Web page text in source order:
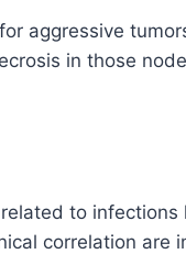
aggressive
in those
to
correlation are